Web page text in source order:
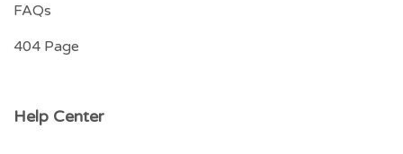
FAQs
404 Page
Help Center